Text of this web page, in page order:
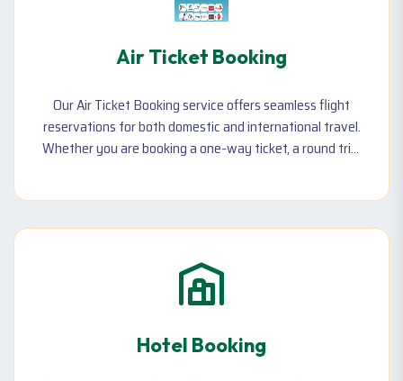
Air Ticket Booking
Our Air Ticket Booking service offers seamless flight
reservations for both domestic and international travel.
Whether you are booking a one-way ticket, a round trip,
businesses and families. Additionally, we assist with
ticket rescheduling,
Hotel Booking